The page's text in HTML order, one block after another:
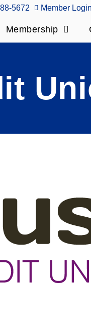
5672 Member Login
Membership